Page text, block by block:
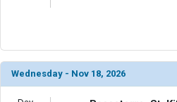
                )
            [14] => Array
Wednesday - Nov 18, 2026